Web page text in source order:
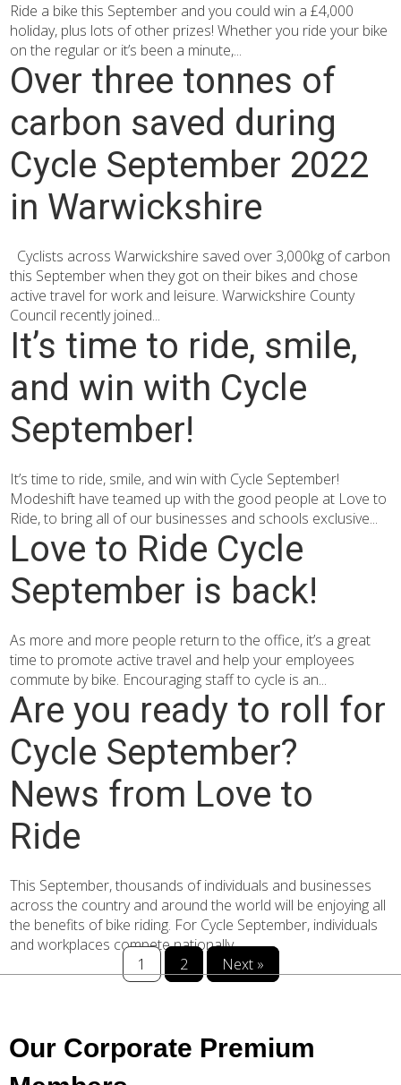
Ride a bike this September and you could win a £4,000
holiday, plus lots of other prizes! Whether you ride your bike
on the regular or it’s been a minute,...
Over three tonnes of
carbon saved during
Cycle September 2022
in Warwickshire
Cyclists across Warwickshire saved over 3,000kg of carbon
this September when they got on their bikes and chose
active travel for work and leisure. Warwickshire County
Council recently joined...
It’s time to ride, smile,
and win with Cycle
September!
It’s time to ride, smile, and win with Cycle September!
Modeshift have teamed up with the good people at Love to
Ride, to bring all of our businesses and schools exclusive...
Love to Ride Cycle
September is back!
As more and more people return to the office, it’s a great
time to promote active travel and help your employees
commute by bike. Encouraging staff to cycle is an...
Are you ready to roll for
Cycle September?
News from Love to
Ride
This September, thousands of individuals and businesses
across the country and around the world will be enjoying all
the benefits of bike riding. For Cycle September, individuals
and workplaces compete nationally...
1
2 Next »
Our Corporate Premium